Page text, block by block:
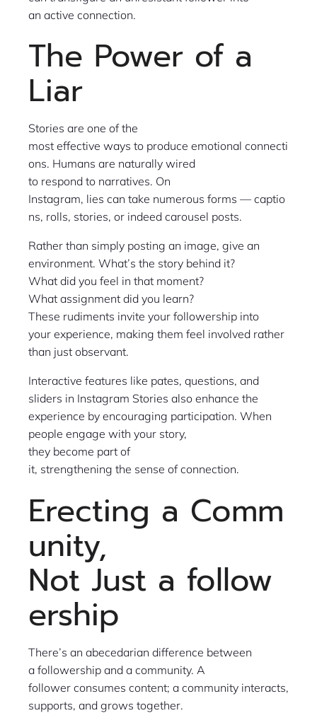
an active connection.
The Power of a
Liar
Stories are one of the
most effective ways to produce emotional connecti
ons. Humans are naturally wired
to respond to narratives. On
Instagram, lies can take numerous forms — captio
ns, rolls, stories, or indeed carousel posts.
Rather than simply posting an image, give an
environment. What’s the story behind it?
What did you feel in that moment?
What assignment did you learn?
These rudiments invite your followership into
your experience, making them feel involved rather
than just observant.
Interactive features like pates, questions, and
sliders in Instagram Stories also enhance the
experience by encouraging participation. When
people engage with your story,
they become part of
it, strengthening the sense of connection.
Erecting a Comm
unity,
Not Just a follow
ership
There’s an abecedarian difference between
a followership and a community. A
follower consumes content; a community interacts,
supports, and grows together.